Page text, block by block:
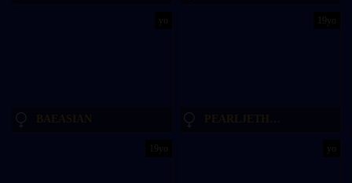
yo
BAEASIAN
19yo
19yo yo